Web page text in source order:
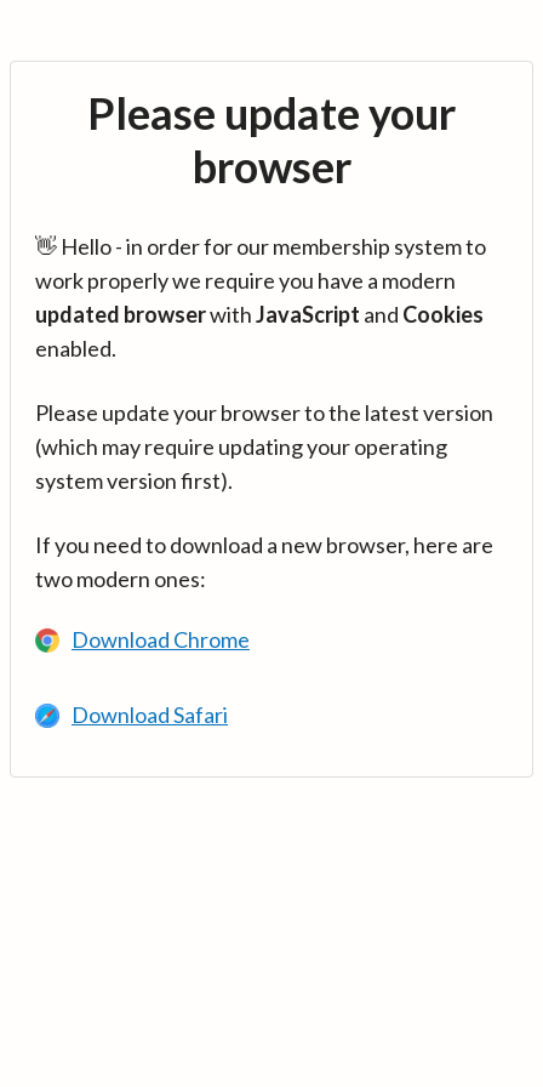
Please update your
browser
👋 Hello - in order for our membership system to
work properly we require you have a modern
updated browserwithJavaScript and Cookies
enabled.
Please update your browser to the latest version
(which may require updating your operating
system version first).
If you need to download a new browser, here are
two modern ones:
Download Chrome
Download Safari